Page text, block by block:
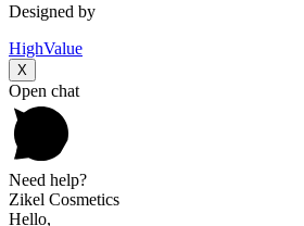
Designed by
HighValue
X
Open chat
Need help?
Zikel Cosmetics
Hello,